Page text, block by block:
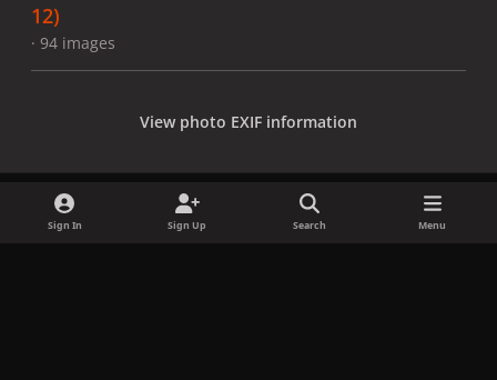
12)
· 94 images
View photo EXIF information
Sign In Sign Up Search Menu